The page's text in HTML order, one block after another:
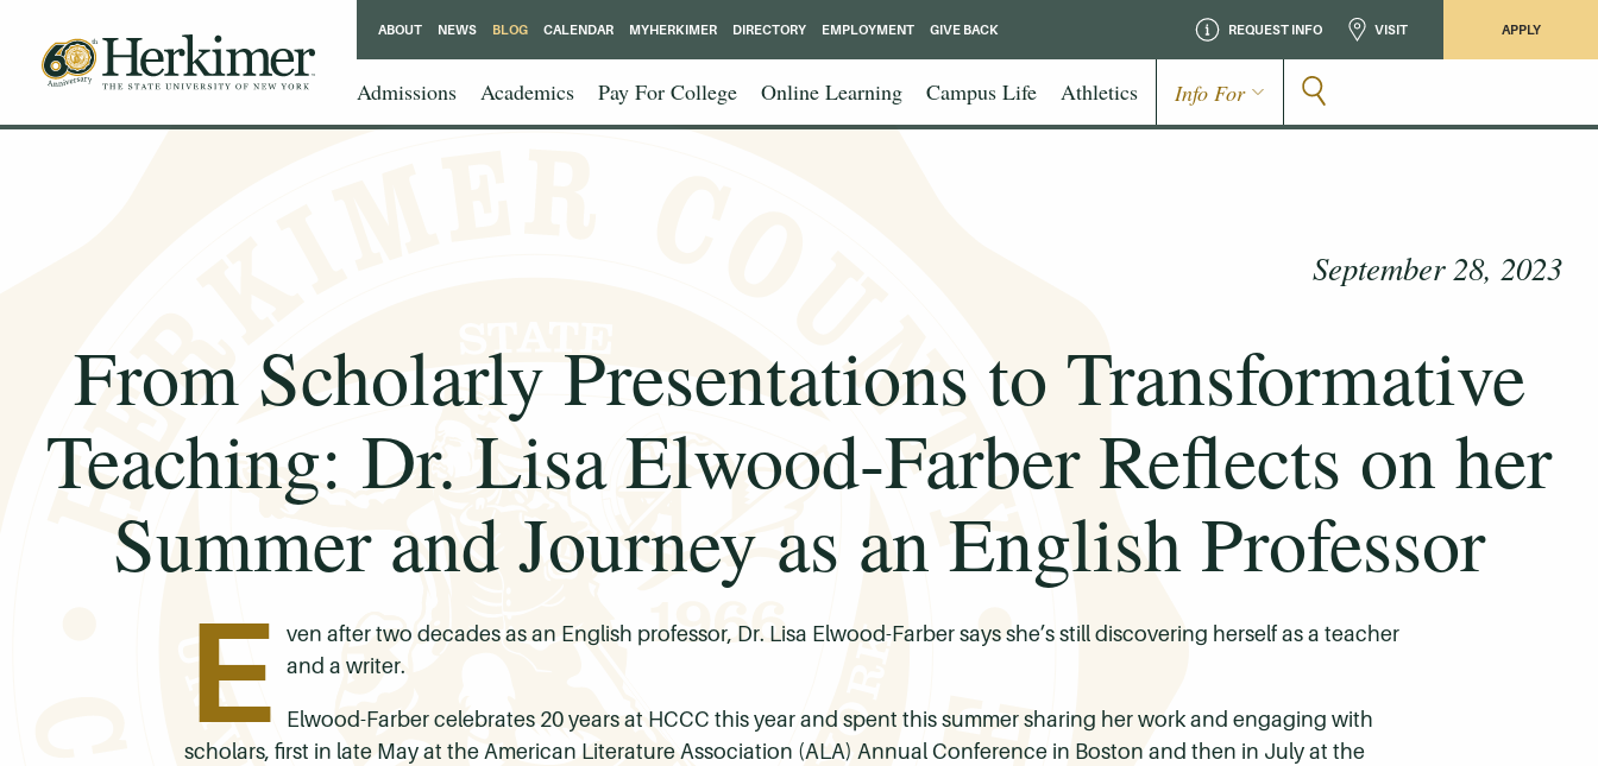
REQUEST INFO VISIT APPLY
Admissions Academics Pay For College Online Learning Campus Life Athletics Info For
ABOUT NEWS BLOG CALENDAR MYHERKIMER DIRECTORY EMPLOYMENT GIVE BACK
September 28, 2023
From Scholarly Presentations to Transformative
Teaching: Dr. Lisa Elwood-Farber Reflects on her
Summer and Journey as an English Professor
E
ven after two decades as an English professor, Dr. Lisa Elwood-Farber says she’s still discovering herself as a teacher
and a writer.
Elwood-Farber celebrates 20 years at HCCC this year and spent this summer sharing her work and engaging with
scholars, first in late May at the American Literature Association (ALA) Annual Conference in Boston and then in July at the